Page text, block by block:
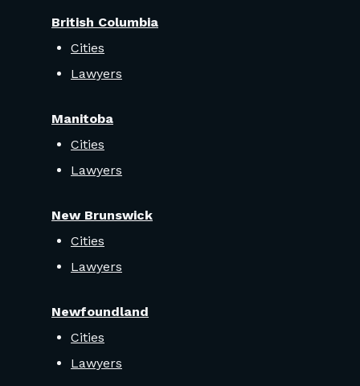
British Columbia
Cities
Lawyers
Manitoba
Cities
Lawyers
New Brunswick
Cities
Lawyers
Newfoundland
Cities
Lawyers